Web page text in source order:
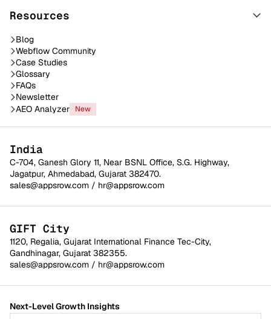
Resources
Blog
Webflow Community
Case Studies
Glossary
FAQs
Newsletter
AEO Analyzer
New
India
C-704, Ganesh Glory 11, Near BSNL Office, S.G. Highway,
Jagatpur, Ahmedabad, Gujarat 382470.
sales@appsrow.com / hr@appsrow.com
GIFT City
1120, Regalia, Gujarat International Finance Tec-City,
Gandhinagar, Gujarat 382355.
sales@appsrow.com / hr@appsrow.com
Next-Level Growth Insights